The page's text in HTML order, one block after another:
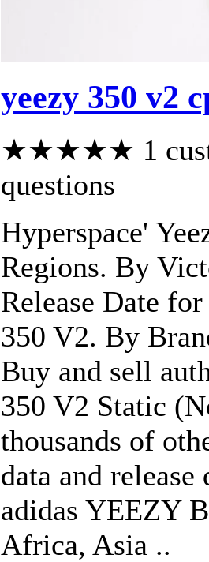
yeezy 350 v2
★★★★★ 1
questions
Hyperspace'
Regions. By
Release Date
350 V2. By
Buy and sell
350 V2 Static
thousands of
data and release
adidas YEEZY
Africa, Asia ..